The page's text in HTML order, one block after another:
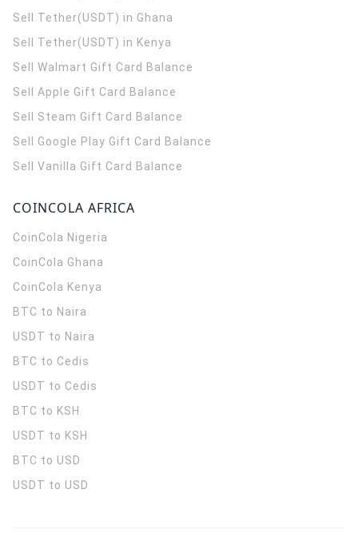
Sell Tether(USDT) in Ghana
Sell Tether(USDT) in Kenya
Sell Walmart Gift Card Balance
Sell Apple Gift Card Balance
Sell Steam Gift Card Balance
Sell Google Play Gift Card Balance
Sell Vanilla Gift Card Balance
COINCOLA AFRICA
CoinCola Nigeria
CoinCola Ghana
CoinCola Kenya
BTC to Naira
USDT to Naira
BTC to Cedis
USDT to Cedis
BTC to KSH
USDT to KSH
BTC to USD
USDT to USD